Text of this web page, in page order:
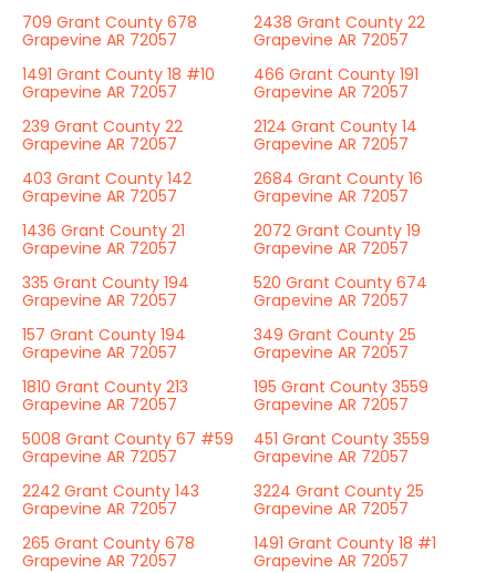
709 Grant County 678
Grapevine AR 72057
2438 Grant County 22
Grapevine AR 72057
1491 Grant County 18 #10
Grapevine AR 72057
466 Grant County 191
Grapevine AR 72057
239 Grant County 22
Grapevine AR 72057
2124 Grant County 14
Grapevine AR 72057
403 Grant County 142
Grapevine AR 72057
2684 Grant County 16
Grapevine AR 72057
1436 Grant County 21
Grapevine AR 72057
2072 Grant County 19
Grapevine AR 72057
335 Grant County 194
Grapevine AR 72057
520 Grant County 674
Grapevine AR 72057
157 Grant County 194
Grapevine AR 72057
349 Grant County 25
Grapevine AR 72057
1810 Grant County 213
Grapevine AR 72057
195 Grant County 3559
Grapevine AR 72057
5008 Grant County 67 #59
Grapevine AR 72057
451 Grant County 3559
Grapevine AR 72057
2242 Grant County 143
Grapevine AR 72057
3224 Grant County 25
Grapevine AR 72057
265 Grant County 678
Grapevine AR 72057
1491 Grant County 18 #1
Grapevine AR 72057